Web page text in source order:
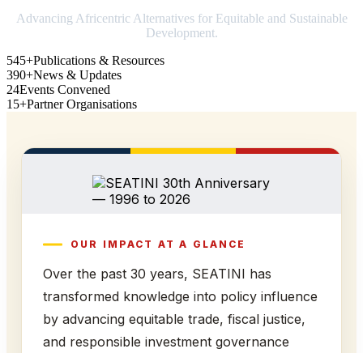
Advancing Africentric Alternatives for Equitable and Sustainable
Development.
545+Publications & Resources
390+News & Updates
24Events Convened
15+Partner Organisations
OUR IMPACT AT A GLANCE
Over the past 30 years, SEATINI has
transformed knowledge into policy influence
by advancing equitable trade, fiscal justice,
and responsible investment governance